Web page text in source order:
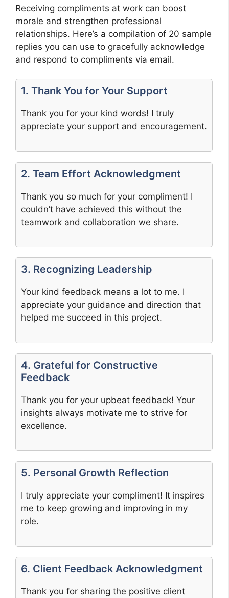
Receiving compliments at work can boost
morale and strengthen professional
relationships. Here’s a compilation of 20 sample
replies you can use to gracefully acknowledge
and respond to compliments via email.
1. Thank You for Your Support
Thank you for your kind words! I truly
appreciate your support and encouragement.
2. Team Effort Acknowledgment
Thank you so much for your compliment! I
couldn’t have achieved this without the
teamwork and collaboration we share.
3. Recognizing Leadership
Your kind feedback means a lot to me. I
appreciate your guidance and direction that
helped me succeed in this project.
4. Grateful for Constructive
Feedback
Thank you for your upbeat feedback! Your
insights always motivate me to strive for
excellence.
5. Personal Growth Reflection
I truly appreciate your compliment! It inspires
me to keep growing and improving in my
role.
6. Client Feedback Acknowledgment
Thank you for sharing the positive client